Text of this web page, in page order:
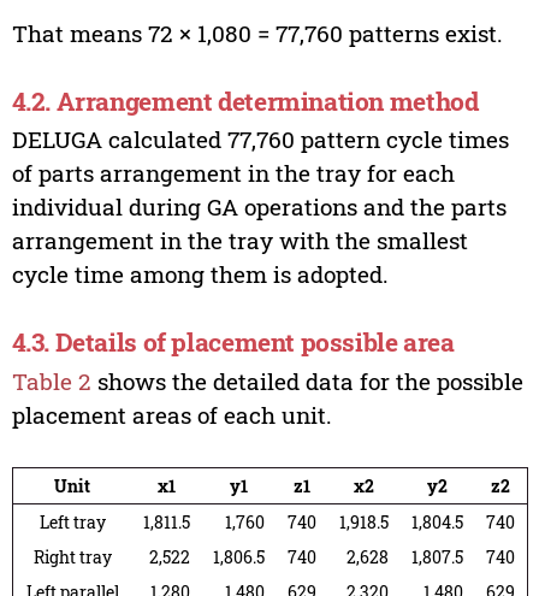
That means 72 × 1,080 = 77,760 patterns exist.
4.2. Arrangement determination method
DELUGA calculated 77,760 pattern cycle times
of parts arrangement in the tray for each
individual during GA operations and the parts
arrangement in the tray with the smallest
cycle time among them is adopted.
4.3. Details of placement possible area
Table 2 shows the detailed data for the possible
placement areas of each unit.
Unit x1 y1 z1 x2 y2
z2
Left tray
1,811.5 1,760 740 1,918.5 1,804.5
740
Right tray
2,522 1,806.5 740 2,628 1,807.5
740
Left parallel
1,280 1,480 629 2,320 1,480 629